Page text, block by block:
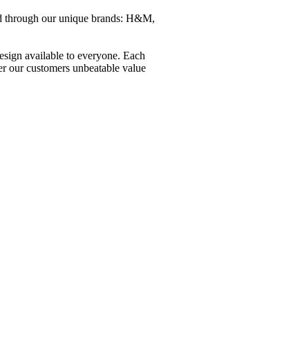
through our unique brands: H&M,
available to everyone. Each
our customers unbeatable value